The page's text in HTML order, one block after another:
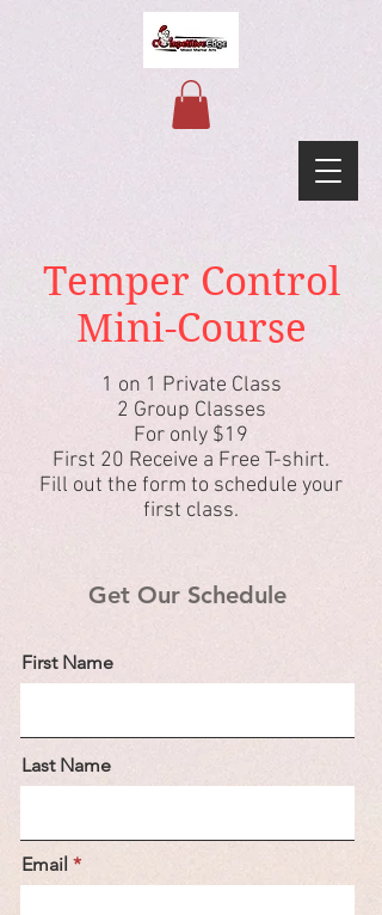
Temper Control
Mini-Course
1 on 1 Private Class
2 Group Classes
For only $19
First 20 Receive a Free T-shirt.
Fill out the form to schedule your
first class.
Get Our Schedule
First Name
Last Name
Email